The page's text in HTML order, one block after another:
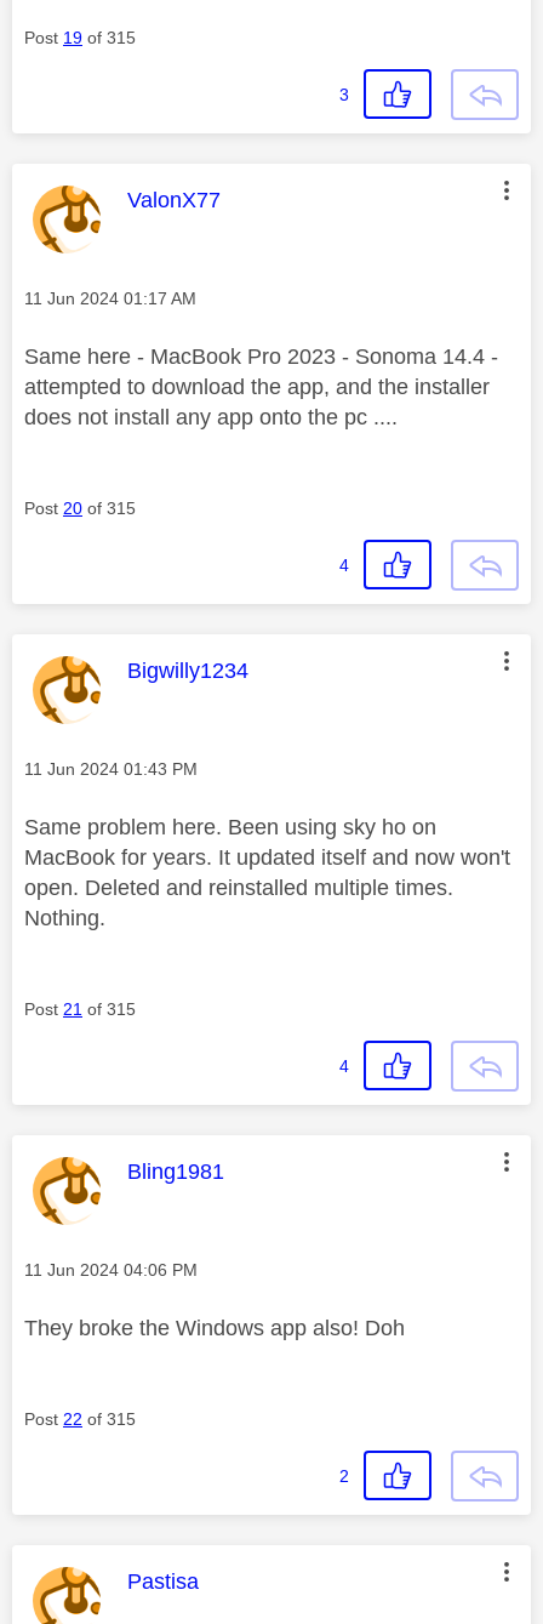
Post 19 of 315
3
This message was authored by:
ValonX77
Message posted on
‎11 Jun 2024 01:17 AM
Same here - MacBook Pro 2023 - Sonoma 14.4 -
attempted to download the app, and the installer
does not install any app onto the pc ....
Post 20 of 315
4
This message was authored by:
Bigwilly1234
Message posted on
‎11 Jun 2024 01:43 PM
Same problem here. Been using sky ho on
MacBook for years. It updated itself and now won't
open. Deleted and reinstalled multiple times.
Nothing.
Post 21 of 315
4
This message was authored by:
Bling1981
Message posted on
‎11 Jun 2024 04:06 PM
They broke the Windows app also! Doh
Post 22 of 315
2
This message was authored by:
Pastisa